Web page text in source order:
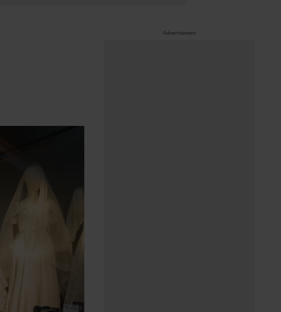
Advertisement